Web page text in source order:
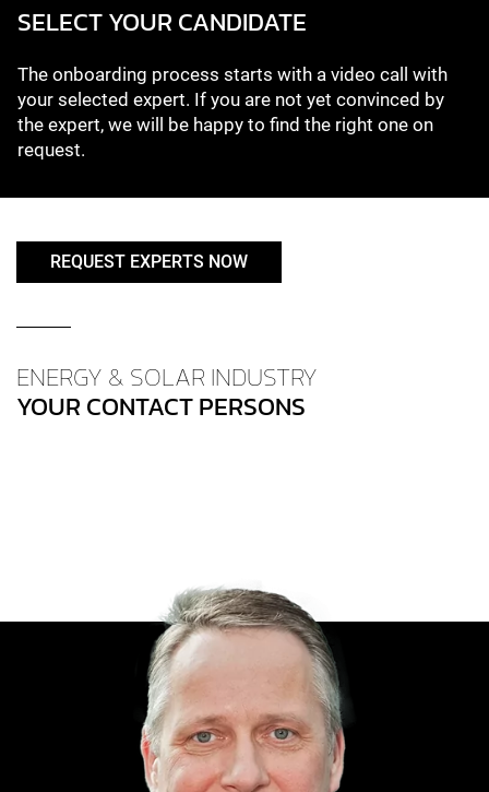
SELECT YOUR CANDIDATE
The onboarding process starts with a video call with
your selected expert. If you are not yet convinced by
the expert, we will be happy to find the right one on
request.
REQUEST EXPERTS NOW
ENERGY & SOLAR INDUSTRY
YOUR CONTACT PERSONS